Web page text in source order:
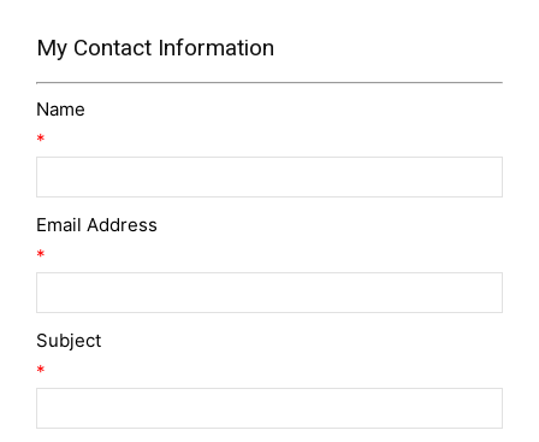
My Contact Information
Name
*
Email Address
*
Subject
*